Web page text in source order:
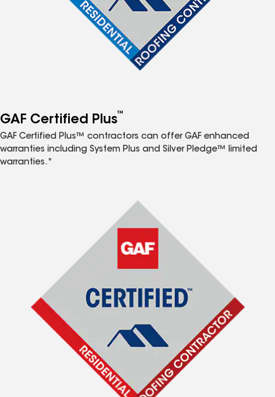
GAF Certified Plus™
GAF Certified Plus™ contractors can offer GAF enhanced
warranties including System Plus and Silver Pledge™ limited
warranties.*